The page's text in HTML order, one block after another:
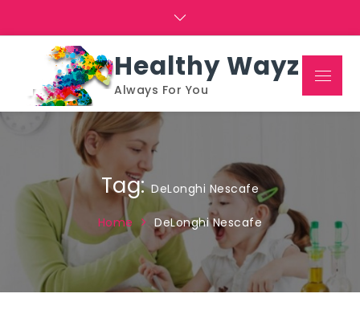
Healthy Wayz
Always For You
Menu
Tag:DeLonghi Nescafe
Home DeLonghi Nescafe